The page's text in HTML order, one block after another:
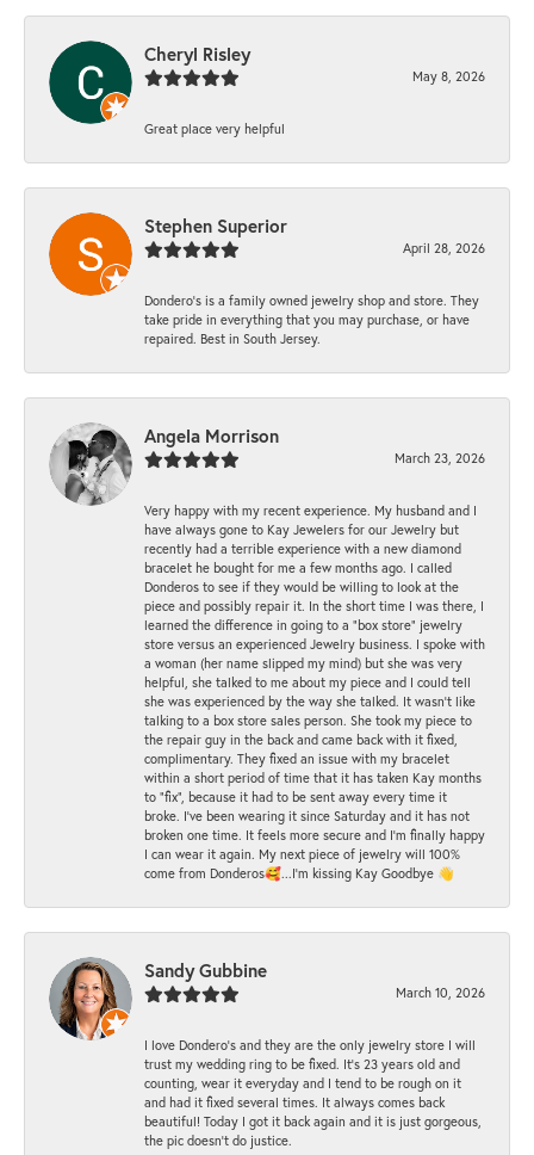
Cheryl Risley
May 8, 2026
Great place very helpful
Stephen Superior
April 28, 2026
Dondero's is a family owned jewelry shop and store. They
take pride in everything that you may purchase, or have
repaired. Best in South Jersey.
Angela Morrison
March 23, 2026
Very happy with my recent experience. My husband and I
have always gone to Kay Jewelers for our Jewelry but
recently had a terrible experience with a new diamond
bracelet he bought for me a few months ago. I called
Donderos to see if they would be willing to look at the
piece and possibly repair it. In the short time I was there, I
learned the difference in going to a "box store" jewelry
store versus an experienced Jewelry business. I spoke with
a woman (her name slipped my mind) but she was very
helpful, she talked to me about my piece and I could tell
she was experienced by the way she talked. It wasn't like
talking to a box store sales person. She took my piece to
the repair guy in the back and came back with it fixed,
complimentary. They fixed an issue with my bracelet
within a short period of time that it has taken Kay months
to "fix", because it had to be sent away every time it
broke. I've been wearing it since Saturday and it has not
broken one time. It feels more secure and I'm finally happy
I can wear it again. My next piece of jewelry will 100%
come from Donderos🥰...I'm kissing Kay Goodbye 👋
Sandy Gubbine
March 10, 2026
I love Dondero's and they are the only jewelry store I will
trust my wedding ring to be fixed. It's 23 years old and
counting, wear it everyday and I tend to be rough on it
and had it fixed several times. It always comes back
beautiful! Today I got it back again and it is just gorgeous,
the pic doesn't do justice.